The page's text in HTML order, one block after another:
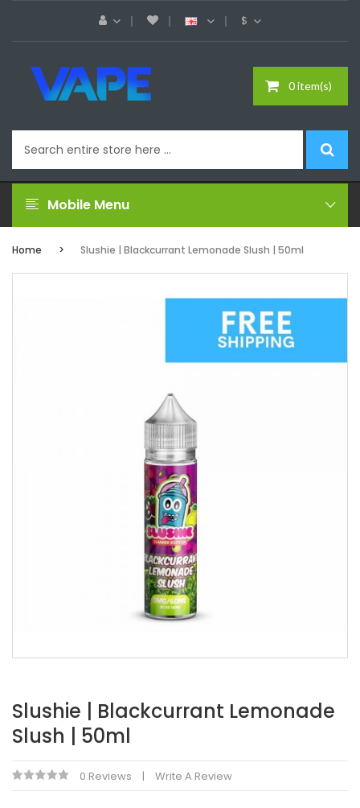
$
0 item(s)
Mobile Menu
Home Slushie | Blackcurrant Lemonade Slush | 50ml
Slushie | Blackcurrant Lemonade
Slush | 50ml
0 Reviews Write A Review